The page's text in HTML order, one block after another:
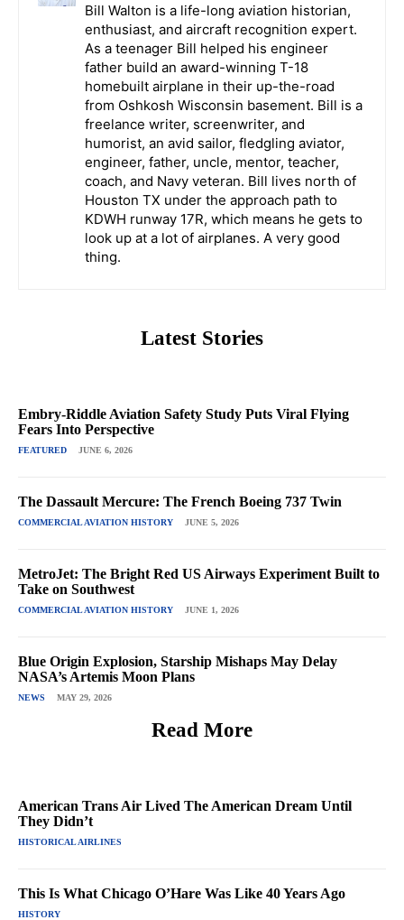
Bill Walton is a life-long aviation historian,
enthusiast, and aircraft recognition expert.
As a teenager Bill helped his engineer
father build an award-winning T-18
homebuilt airplane in their up-the-road
from Oshkosh Wisconsin basement. Bill is a
freelance writer, screenwriter, and
humorist, an avid sailor, fledgling aviator,
engineer, father, uncle, mentor, teacher,
coach, and Navy veteran. Bill lives north of
Houston TX under the approach path to
KDWH runway 17R, which means he gets to
look up at a lot of airplanes. A very good
thing.
Latest Stories
Embry-Riddle Aviation Safety Study Puts Viral Flying
Fears Into Perspective
FEATURED JUNE 6, 2026
The Dassault Mercure: The French Boeing 737 Twin
COMMERCIAL AVIATION HISTORY JUNE 5, 2026
MetroJet: The Bright Red US Airways Experiment Built to
Take on Southwest
COMMERCIAL AVIATION HISTORY JUNE 1, 2026
Blue Origin Explosion, Starship Mishaps May Delay
NASA’s Artemis Moon Plans
NEWS MAY 29, 2026
Read More
American Trans Air Lived The American Dream Until
They Didn’t
HISTORICAL AIRLINES
This Is What Chicago O’Hare Was Like 40 Years Ago
HISTORY